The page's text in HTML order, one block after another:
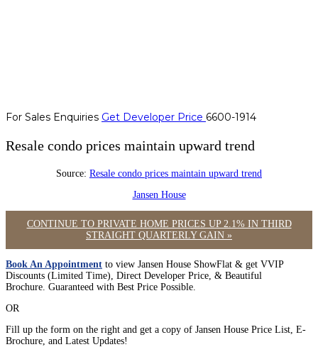
For Sales Enquiries Get Developer Price 6600-1914
Resale condo prices maintain upward trend
Source: Resale condo prices maintain upward trend
Jansen House
CONTINUE TO PRIVATE HOME PRICES UP 2.1% IN THIRD
STRAIGHT QUARTERLY GAIN »
Book An Appointment to view Jansen House ShowFlat & get VVIP
Discounts (Limited Time), Direct Developer Price, & Beautiful
Brochure. Guaranteed with Best Price Possible.
OR
Fill up the form on the right and get a copy of Jansen House Price List, E-
Brochure, and Latest Updates!